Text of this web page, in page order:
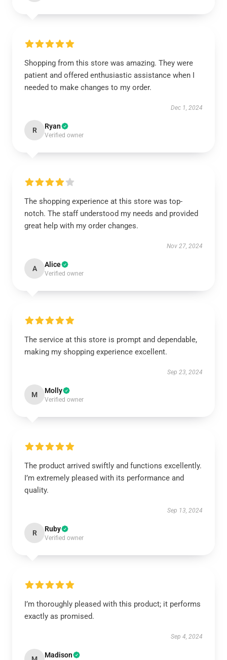
Shopping from this store was amazing. They were
patient and offered enthusiastic assistance when I
needed to make changes to my order.
Dec 1, 2024
R Ryan
Verified owner
The shopping experience at this store was top-
notch. The staff understood my needs and provided
great help with my order changes.
Nov 27, 2024
A Alice
Verified owner
The service at this store is prompt and dependable,
making my shopping experience excellent.
Sep 23, 2024
M Molly
Verified owner
The product arrived swiftly and functions excellently.
I’m extremely pleased with its performance and
quality.
Sep 13, 2024
R Ruby
Verified owner
I’m thoroughly pleased with this product; it performs
exactly as promised.
Sep 4, 2024
Madison